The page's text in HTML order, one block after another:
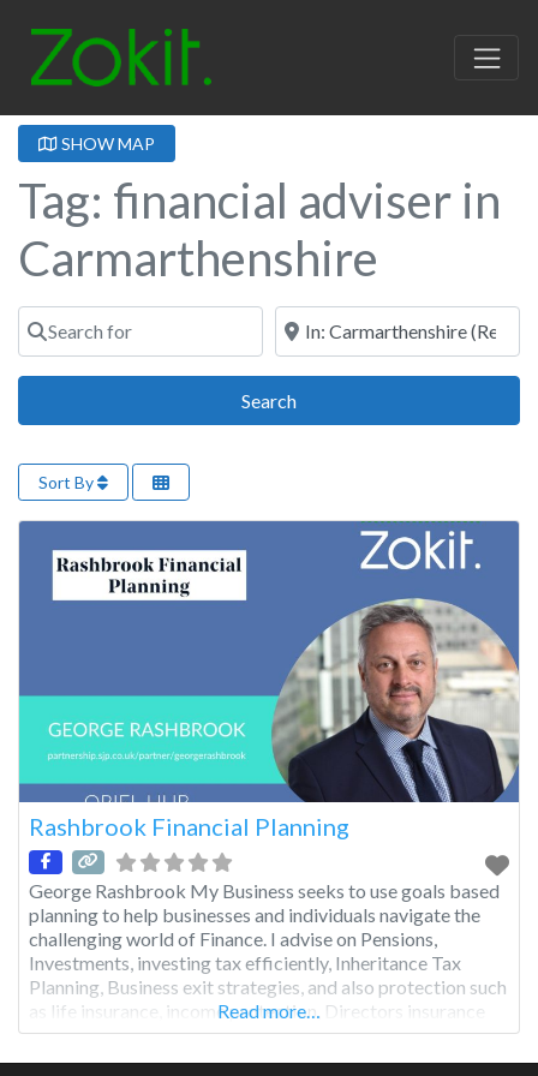
SHOW MAP
Tag: financial adviser in
Carmarthenshire
Search for Near
SearchSearch
Sort By
Rashbrook Financial Planning
George Rashbrook My Business seeks to use goals based
planning to help businesses and individuals navigate the
challenging world of Finance. I advise on Pensions,
Investments, investing tax efficiently, Inheritance Tax
Planning, Business exit strategies, and also protection such
as life insurance, income protection, Directors insurance
etc.. I pride myself on my personal service, which once a
client, is ongoing,
Read more…